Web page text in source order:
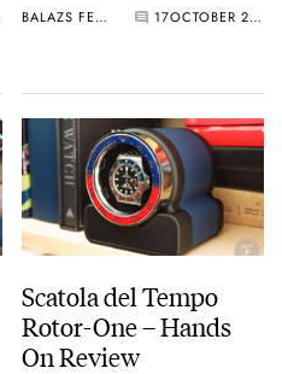
BALAZS FERENCZI 17 OCTOBER 23, 2019
Scatola del Tempo
Rotor-One – Hands
On Review